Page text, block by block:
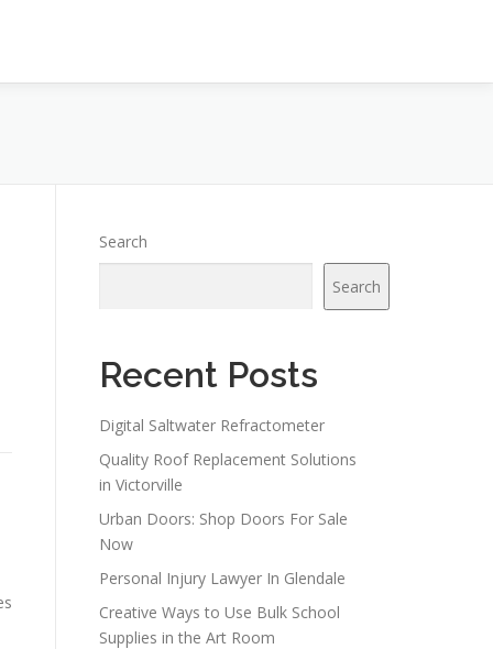
Search
Search
Recent Posts
Digital Saltwater Refractometer
Quality Roof Replacement Solutions
in Victorville
Urban Doors: Shop Doors For Sale
Now
Personal Injury Lawyer In Glendale
Creative Ways to Use Bulk School
Supplies in the Art Room